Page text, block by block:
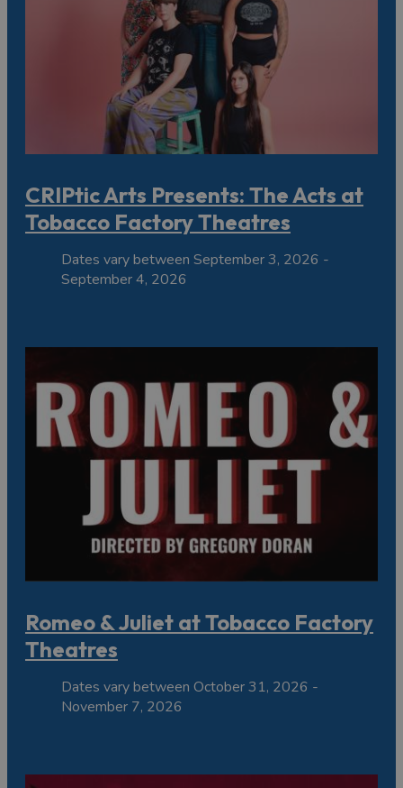
CRIPtic Arts Presents: The Acts at
Tobacco Factory Theatres
Dates vary between September 3, 2026 -
September 4, 2026
Romeo & Juliet at Tobacco Factory
Theatres
Dates vary between October 31, 2026 -
November 7, 2026